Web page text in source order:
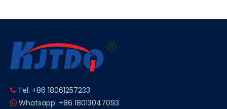
 Tel: +86 18061257233
 Whatsapp: +86 18013047093